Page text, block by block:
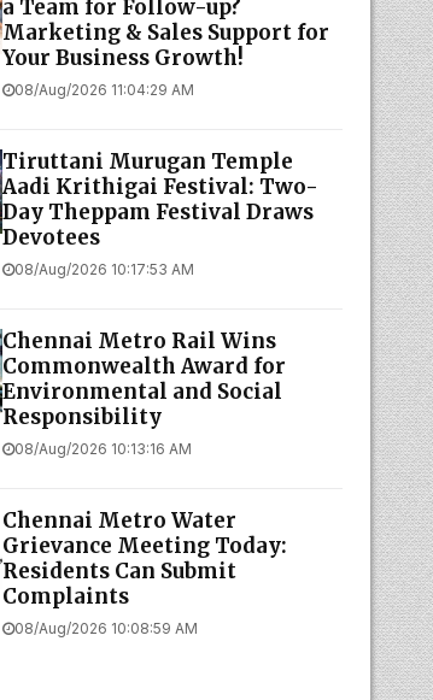
a Team for Follow-up?
Marketing & Sales Support for
Your Business Growth!
08/Aug/2026 11:04:29 AM
Tiruttani Murugan Temple
Aadi Krithigai Festival: Two-
Day Theppam Festival Draws
Devotees
08/Aug/2026 10:17:53 AM
Chennai Metro Rail Wins
Commonwealth Award for
Environmental and Social
Responsibility
08/Aug/2026 10:13:16 AM
Chennai Metro Water
Grievance Meeting Today:
Residents Can Submit
Complaints
08/Aug/2026 10:08:59 AM